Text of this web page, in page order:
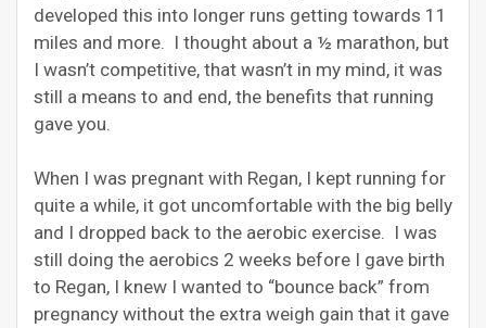
developed this into longer runs getting towards 11
miles and more. I thought about a ½ marathon, but
I wasn’t competitive, that wasn’t in my mind, it was
still a means to and end, the benefits that running
gave you.
When I was pregnant with Regan, I kept running for
quite a while, it got uncomfortable with the big belly
and I dropped back to the aerobic exercise. I was
still doing the aerobics 2 weeks before I gave birth
to Regan, I knew I wanted to “bounce back” from
pregnancy without the extra weigh gain that it gave